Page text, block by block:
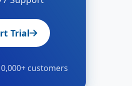
Trial
customers